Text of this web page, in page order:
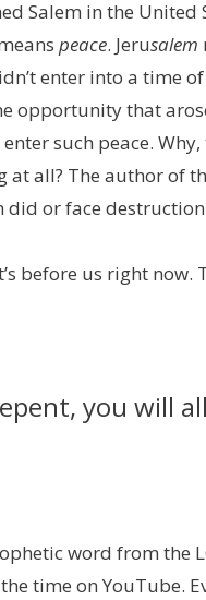
Salem in the
peace. Jerusalem
enter into a time
opportunity that
such peace.
at all? The author of
or face
before us right now.
you will
word from the
time on YouTube.